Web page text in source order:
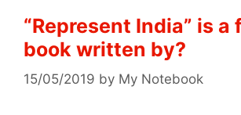
“Represent India” is a
book written by?
15/05/2019 by My Notebook